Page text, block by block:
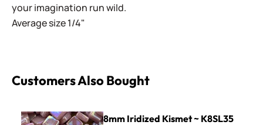
your imagination run wild.
Average size 1/4"
Customers Also Bought
8mm Iridized Kismet ~ K8SL35 Mauve
8mm Iridized Kismet ~ K8SL35